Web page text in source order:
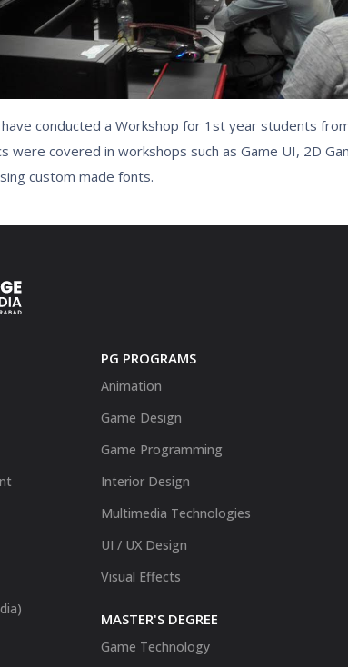
conducted a Workshop for 1st year students
were covered in workshops such as Game UI, 2D
custom made fonts.
PG PROGRAMS
Animation
Game Design
Game Programming
Interior Design
Multimedia Technologies
UI / UX Design
Visual Effects
MASTER'S DEGREE
Game Technology